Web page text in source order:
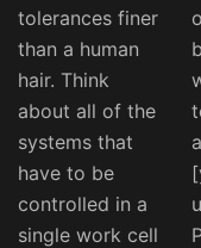
tolerances finer
than a human
hair. Think
about all of the
systems that
have to be
controlled in a
single work cell